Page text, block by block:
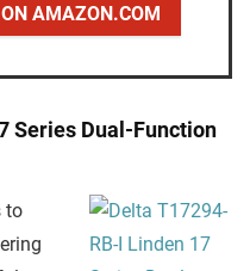
AMAZON.COM
Series Dual-Function
to